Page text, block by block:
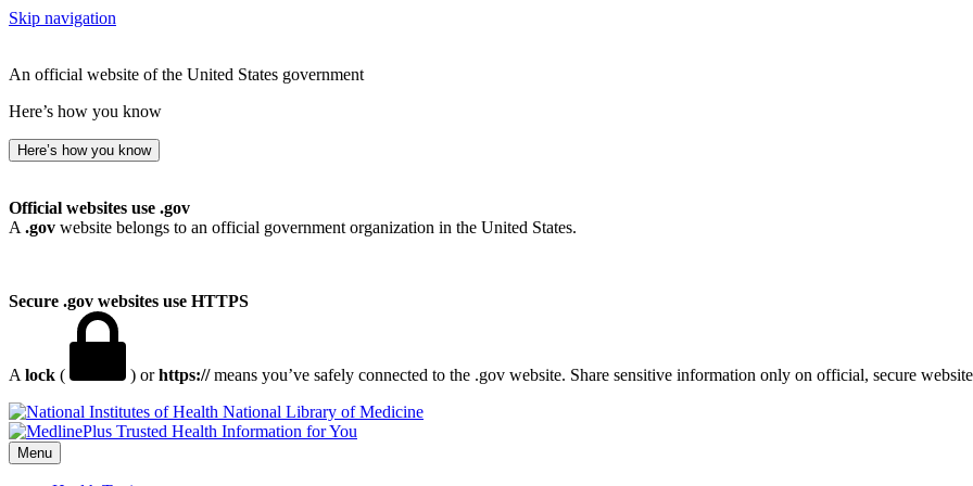
Skip navigation
An official website of the United States government
Here’s how you know
Here’s how you know
Official websites use .gov
A .gov website belongs to an official government organization in the United States.
Secure .gov websites use HTTPS
A lock ( ) orhttps://means you’ve safely connected to the .gov website. Share sensitive information only on official, secure
National Library of Medicine
Menu